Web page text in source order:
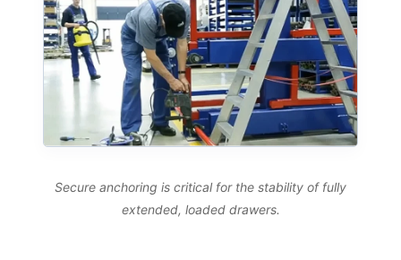
Secure anchoring is critical for the stability of fully
extended, loaded drawers.